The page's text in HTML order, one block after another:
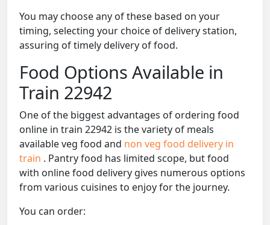
You may choose any of these based on your
timing, selecting your choice of delivery station,
assuring of timely delivery of food.
Food Options Available in
Train 22942
One of the biggest advantages of ordering food
online in train 22942 is the variety of meals
available veg food and non veg food delivery in
train . Pantry food has limited scope, but food
with online food delivery gives numerous options
from various cuisines to enjoy for the journey.
You can order: